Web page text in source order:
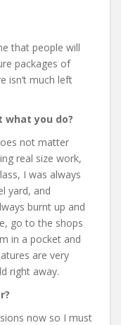
that people will
packages of
isn’t much left
what you do?
not matter
real size work,
I was always
yard, and
burnt up and
go to the shops
in a pocket and
are very
right away.
now so I must